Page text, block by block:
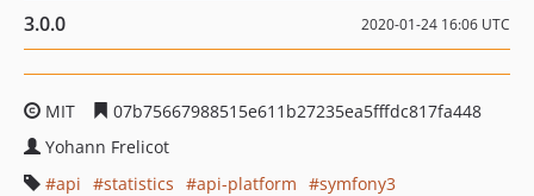
3.0.0 2020-01-24 16:06 UTC
MIT
07b75667988515e611b27235ea5fffdc817fa448
Yohann Frelicot
api
statistics api-platform
symfony3